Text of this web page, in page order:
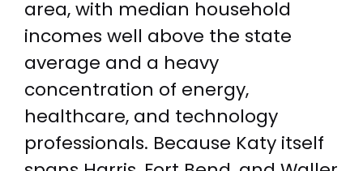
area, with median household
incomes well above the state
average and a heavy
concentration of energy,
healthcare, and technology
professionals. Because Katy itself